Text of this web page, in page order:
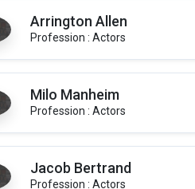
Arrington Allen
Profession : Actors
Milo Manheim
Profession : Actors
Jacob Bertrand
Profession : Actors